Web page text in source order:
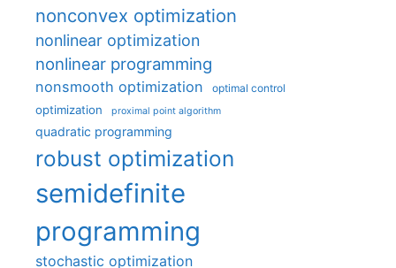
nonconvex optimization
nonlinear optimization
nonlinear programming
nonsmooth optimization optimal control
optimization proximal point algorithm
quadratic programming
robust optimization
semidefinite
programming
stochastic optimization